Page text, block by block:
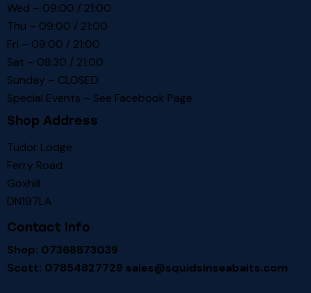
Wed – 09:00 / 21:00
Thu – 09:00 / 21:00
Fri – 09:00 / 21:00
Sat – 08:30 / 21:00
Sunday – CLOSED
Special Events – See Facebook Page
Shop Address
Tudor Lodge
Ferry Road
Goxhill
DN197LA
Contact Info
Shop: 07368873039
Scott: 07854827729 sales@squidsinseabaits.com